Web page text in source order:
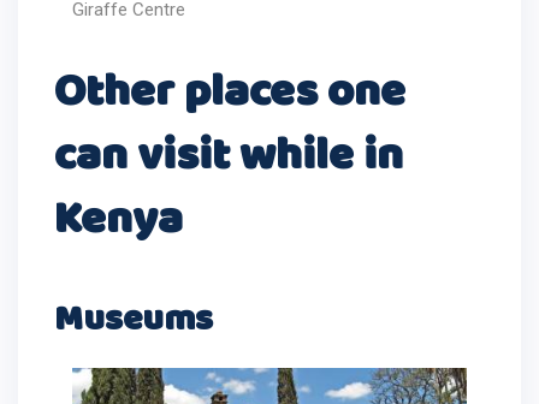
Giraffe Centre
Other places one
can visit while in
Kenya
Museums